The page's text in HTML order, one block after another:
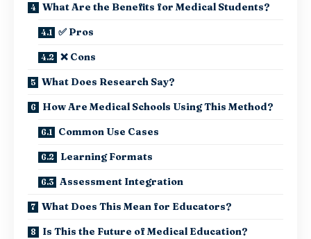
What Are the Benefits for Medical Students?
✅ Pros
❌ Cons
What Does Research Say?
How Are Medical Schools Using This Method?
Common Use Cases
Learning Formats
Assessment Integration
What Does This Mean for Educators?
Is This the Future of Medical Education?